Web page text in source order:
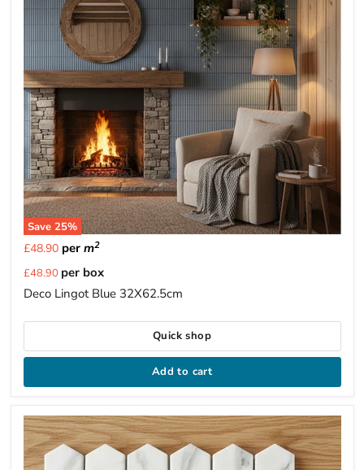
Save 25%
£48.90per m2
Current
price
£48.90 per box
Deco Lingot Blue 32X62.5cm
Quick shop
Add to cart